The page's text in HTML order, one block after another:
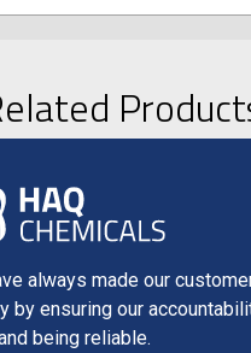
always made our
by ensuring our
being reliable.